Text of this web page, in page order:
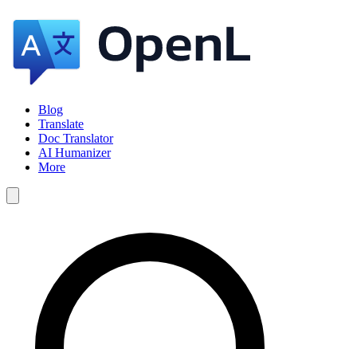
Blog
Translate
Doc Translator
AI Humanizer
More